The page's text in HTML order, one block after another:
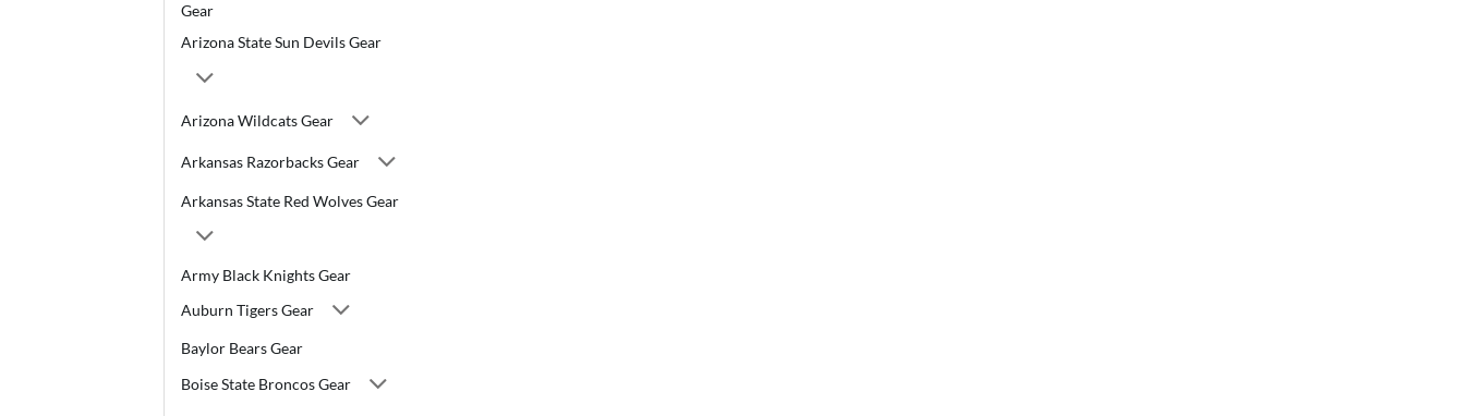
Gear
Arizona State Sun Devils Gear
Arizona Wildcats Gear
Arkansas Razorbacks Gear
Arkansas State Red Wolves Gear
Army Black Knights Gear
Auburn Tigers Gear
Baylor Bears Gear
Boise State Broncos Gear